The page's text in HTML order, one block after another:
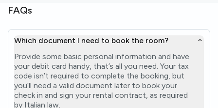
FAQs
Which document I need to book the room?
Provide some basic personal information and have
your debit card handy, that’s all you need. Your tax
code isn’t required to complete the booking, but
you’ll need a valid document later to book your
check in and sign your rental contract, as required
by Italian law.